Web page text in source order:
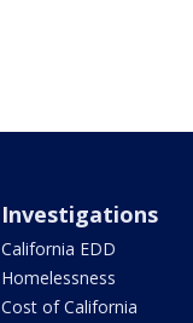
Investigations
California EDD
Homelessness
Cost of California